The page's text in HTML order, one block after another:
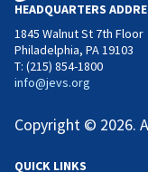
HEADQUARTERS
1845 Walnut St 7th Floor
Philadelphia, PA 19103
T: (215) 854-1800
info@jevs.org
Copyright © 2026.
QUICK LINKS